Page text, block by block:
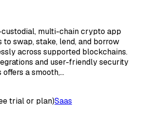
custodial, multi-chain crypto app
to swap, stake, lend, and borrow
across supported blockchains.
and user-friendly security
offers a smooth,…
trial or plan)Saas